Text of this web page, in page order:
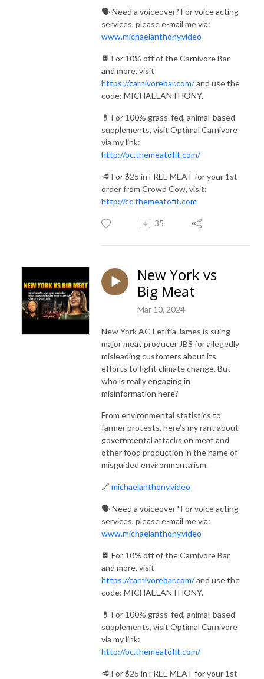
🗣️ Need a voiceover? For voice acting
services, please e-mail me via:
www.michaelanthony.video
🍫 For 10% off of the Carnivore Bar
and more, visit
https://carnivorebar.com/and use the
code: MICHAELANTHONY.
💊 For 100% grass-fed, animal-based
supplements, visit Optimal Carnivore
via my link:
http://oc.themeatofit.com/
🥩 For $25 in FREE MEAT for your 1st
order from Crowd Cow, visit:
http://cc.themeatofit.com
35
New York vs
Big Meat
Mar 10, 2024
New York AG Letitia James is suing
major meat producer JBS for allegedly
misleading customers about its
efforts to fight climate change. But
who is really engaging in
misinformation here?
From environmental statistics to
farmer protests, here’s my rant about
governmental attacks on meat and
other food production in the name of
misguided environmentalism.
🔗 michaelanthony.video
🗣️ Need a voiceover? For voice acting
services, please e-mail me via:
www.michaelanthony.video
🍫 For 10% off of the Carnivore Bar
and more, visit
https://carnivorebar.com/and use the
code: MICHAELANTHONY.
💊 For 100% grass-fed, animal-based
supplements, visit Optimal Carnivore
via my link:
http://oc.themeatofit.com/
🥩 For $25 in FREE MEAT for your 1st